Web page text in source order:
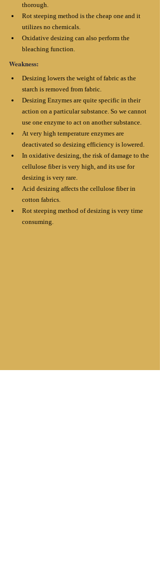
thorough.
Rot steeping method is the cheap one and it
utilizes no chemicals.
Oxidative desizing can also perform the
bleaching function.
Weakness:
Desizing lowers the weight of fabric as the
starch is removed from fabric.
Desizing Enzymes are quite specific in their
action on a particular substance. So we cannot
use one enzyme to act on another substance.
At very high temperature enzymes are
deactivated so desizing efficiency is lowered.
In oxidative desizing, the risk of damage to the
cellulose fiber is very high, and its use for
desizing is very rare.
Acid desizing affects the cellulose fiber in
cotton fabrics.
Rot steeping method of desizing is very time
consuming.